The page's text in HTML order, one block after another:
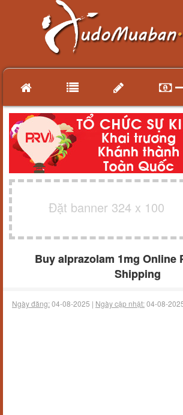
Đặt banner 324 x 100
Buy alprazolam 1mg Online
Shipping
Ngày đăng:04-08-2025 | Ngày cập nhật:04-08-